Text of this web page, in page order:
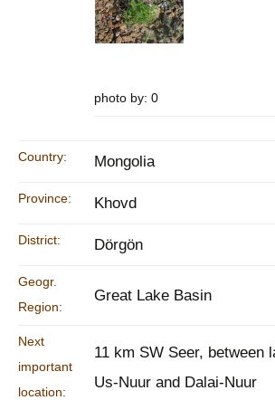
photo by: 0
Country: Mongolia
Province: Khovd
District: Dörgön
Geogr.
Region:
Great Lake Basin
Next
important
location:
11 km SW Seer, between
Us-Nuur and Dalai-Nuur